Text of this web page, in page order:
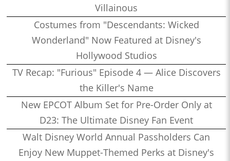
Villainous
Costumes from "Descendants: Wicked
Wonderland" Now Featured at Disney's
Hollywood Studios
TV Recap: "Furious" Episode 4 — Alice Discovers
the Killer's Name
New EPCOT Album Set for Pre-Order Only at
D23: The Ultimate Disney Fan Event
Walt Disney World Annual Passholders Can
Enjoy New Muppet-Themed Perks at Disney's